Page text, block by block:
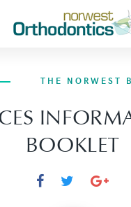
THE NORWEST
BOOKLET